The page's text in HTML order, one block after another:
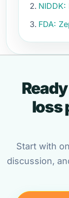
FDA:
loss
Start with
discussion,